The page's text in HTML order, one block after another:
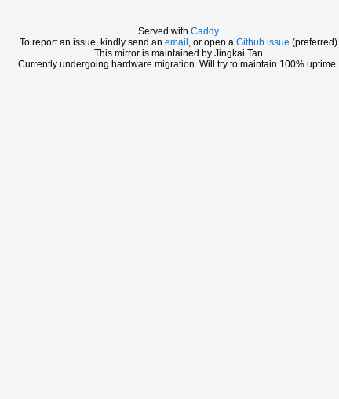
Served with Caddy
To report an issue, kindly send an email , or open a Github issue (preferred)
This mirror is maintained by Jingkai Tan
Currently undergoing hardware migration. Will try to maintain 100% uptime.